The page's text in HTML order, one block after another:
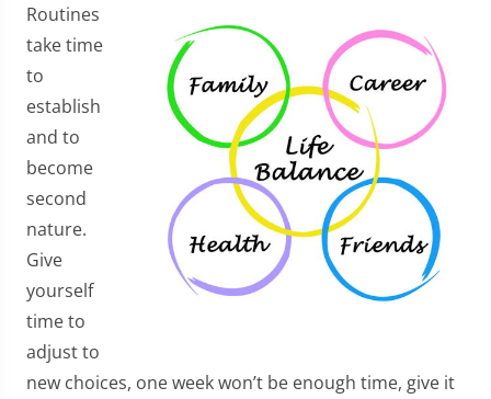
Routines
take time
to
establish
and to
become
second
nature.
Give
yourself
time to
adjust to
new choices, one week won’t be enough time, give it